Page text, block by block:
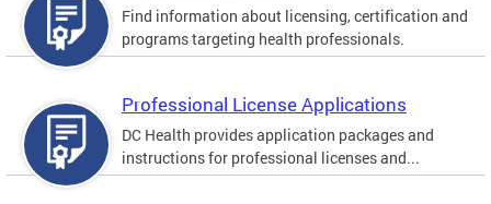
Find information about licensing, certification and
programs targeting health professionals.
Professional License Applications
DC Health provides application packages and
instructions for professional licenses and...